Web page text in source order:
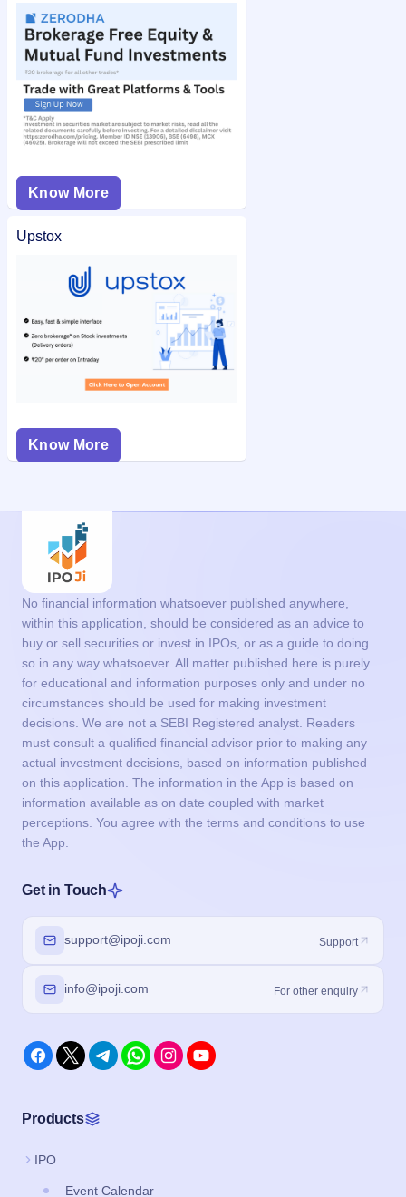
Know More
Upstox
Know More
No financial information whatsoever published anywhere,
within this application, should be considered as an advice to
buy or sell securities or invest in IPOs, or as a guide to doing
so in any way whatsoever. All matter published here is purely
for educational and information purposes only and under no
circumstances should be used for making investment
decisions. We are not a SEBI Registered analyst. Readers
must consult a qualified financial advisor prior to making any
actual investment decisions, based on information published
on this application. The information in the App is based on
information available as on date coupled with market
perceptions. You agree with the terms and conditions to use
the App.
Get in Touch
support@ipoji.com Support
info@ipoji.com For other enquiry
Products
IPO
Event Calendar